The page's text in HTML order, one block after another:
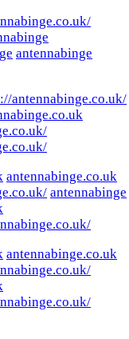
antennabinge
antennabinge.co.uk/
antennabinge.co.uk
antennabinge
antennabinge.co.uk